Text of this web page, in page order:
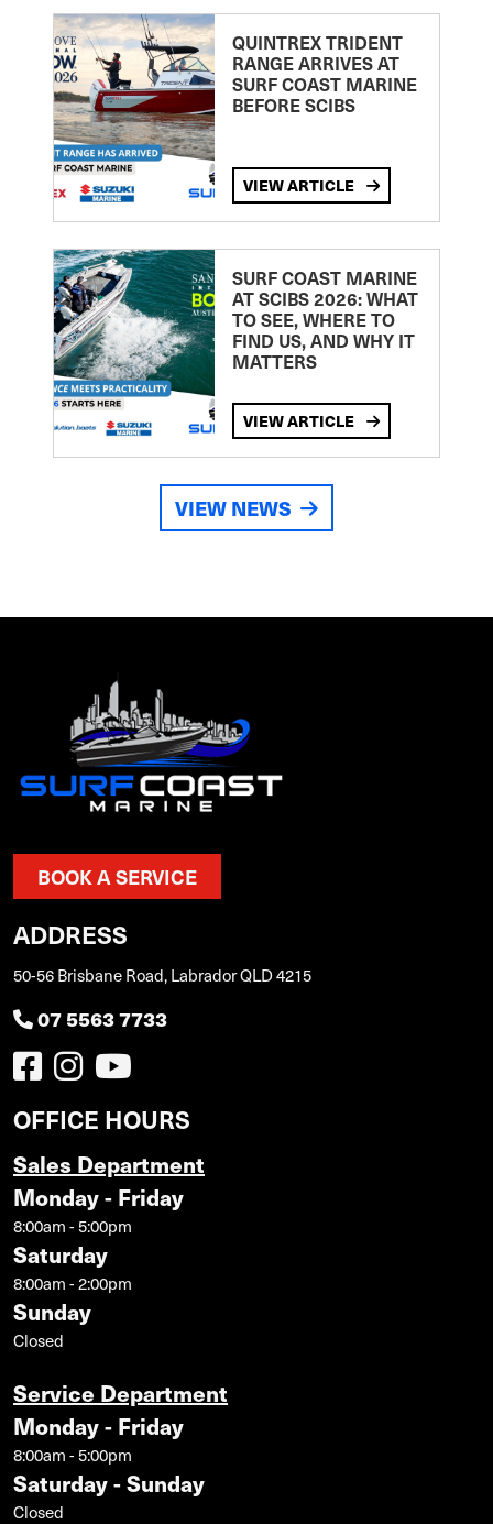
QUINTREX TRIDENT
RANGE ARRIVES AT
SURF COAST MARINE
BEFORE SCIBS
VIEW ARTICLE
SURF COAST MARINE
AT SCIBS 2026: WHAT
TO SEE, WHERE TO
FIND US, AND WHY IT
MATTERS
VIEW ARTICLE
VIEW NEWS
BOOK A SERVICE
ADDRESS
50-56 Brisbane Road, Labrador QLD 4215
07 5563 7733
OFFICE HOURS
Sales Department
Monday - Friday
8:00am - 5:00pm
Saturday
8:00am - 2:00pm
Sunday
Closed
Service Department
Monday - Friday
8:00am - 5:00pm
Saturday - Sunday
Closed